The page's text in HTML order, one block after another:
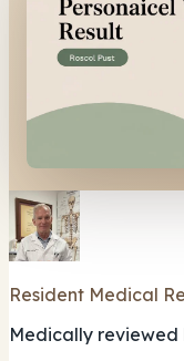
Resident Medical
Medically reviewed